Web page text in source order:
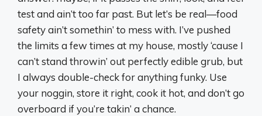
test and ain’t too far past. But let’s be real—food
safety ain’t somethin’ to mess with. I’ve pushed
the limits a few times at my house, mostly ‘cause I
can’t stand throwin’ out perfectly edible grub, but
I always double-check for anything funky. Use
your noggin, store it right, cook it hot, and don’t go
overboard if you’re takin’ a chance.